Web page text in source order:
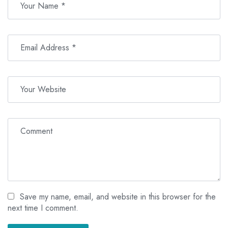
balconies and patios with stunning sea views and outdoor dining
Save my name, email, and website in this browser for the
next time I comment.